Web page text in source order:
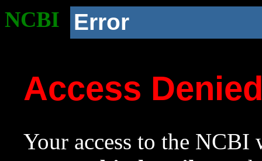
NCBI Error
Access
Your access to the NCBI